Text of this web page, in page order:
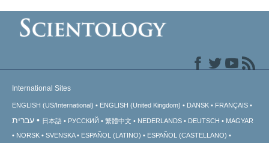
International Sites
ENGLISH (US/International) ENGLISH (United Kingdom) DANSK FRANÇAIS
עברית 日本語 РУССКИЙ 繁體中文 NEDERLANDS DEUTSCH
MAGYAR
NORSK
SVENSKA ESPAÑOL (LATINO)
ESPAÑOL (CASTELLANO)